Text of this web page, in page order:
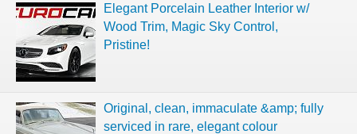
Elegant Porcelain Leather Interior w/
Wood Trim, Magic Sky Control,
Pristine!
Original, clean, immaculate &amp; fully
serviced in rare, elegant colour